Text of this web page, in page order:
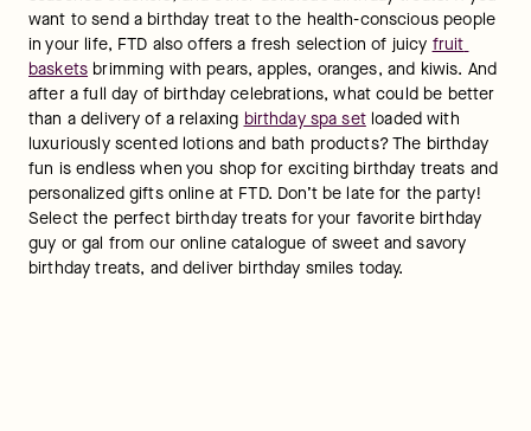
want to send a birthday treat to the health-conscious people
in your life, FTD also offers a fresh selection of juicy fruit
baskets brimming with pears, apples, oranges, and kiwis. And
after a full day of birthday celebrations, what could be better
than a delivery of a relaxing birthday spa set loaded with
luxuriously scented lotions and bath products? The birthday
fun is endless when you shop for exciting birthday treats and
personalized gifts online at FTD. Don’t be late for the party!
Select the perfect birthday treats for your favorite birthday
guy or gal from our online catalogue of sweet and savory
birthday treats, and deliver birthday smiles today.